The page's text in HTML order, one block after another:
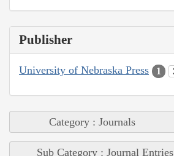
Publisher
University of Nebraska Press 1
Category : Journals
Sub Category : Journal Entries